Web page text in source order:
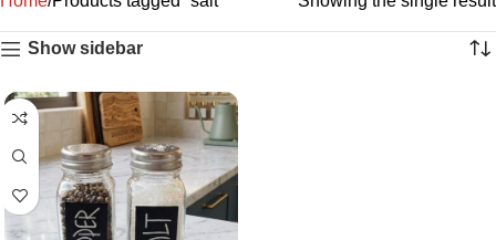
Show sidebar